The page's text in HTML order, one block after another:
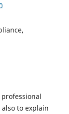
to explain